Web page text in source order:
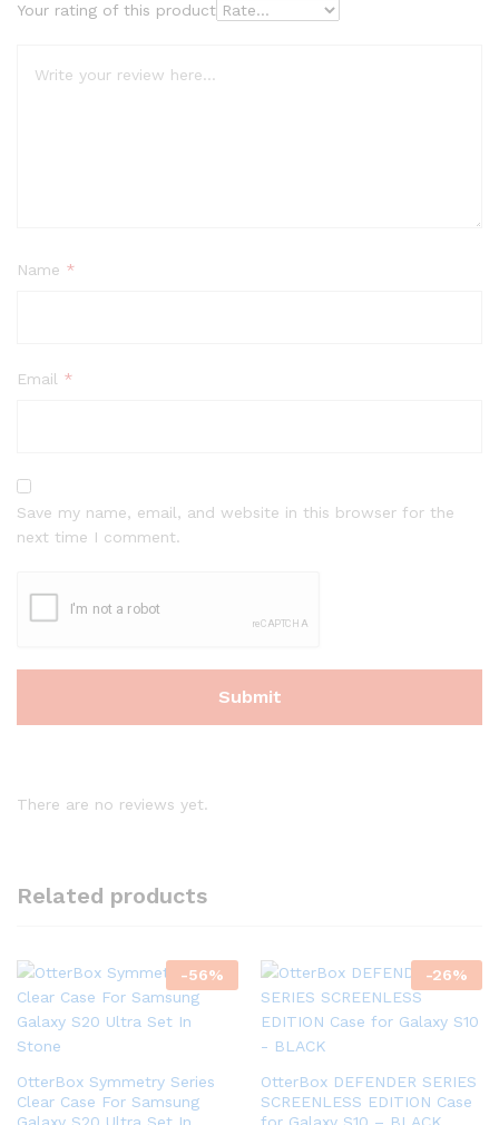
Your rating of this product
Name *
Email *
Save my name, email, and website in this browser for the
next time I comment.
There are no reviews yet.
Related products
-56%
OtterBox Symmetry Series
Clear Case For Samsung
Galaxy S20 Ultra Set In
-26%
OtterBox DEFENDER SERIES
SCREENLESS EDITION Case
for Galaxy S10 – BLACK